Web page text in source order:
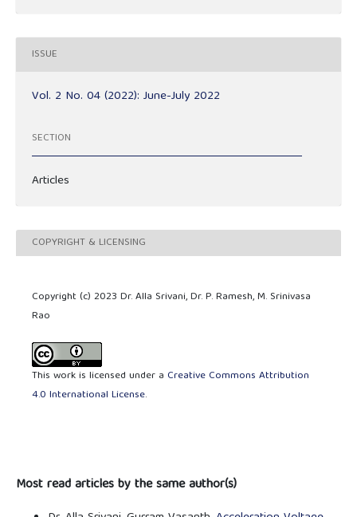
ISSUE
Vol. 2 No. 04 (2022): June-July 2022
SECTION
Articles
COPYRIGHT & LICENSING
Copyright (c) 2023 Dr. Alla Srivani, Dr. P. Ramesh, M. Srinivasa
Rao
This work is licensed under a Creative Commons Attribution
4.0 International License.
Most read articles by the same author(s)